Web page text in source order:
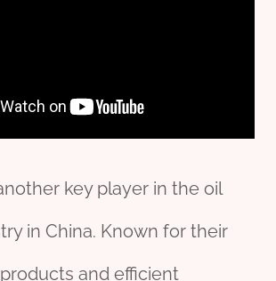
key player in the oil
in China. Known for their
and efficient